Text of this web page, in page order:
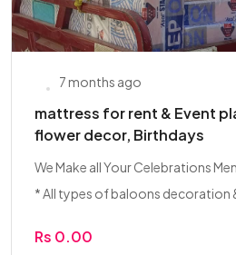
7 months ago
mattress for rent & Event
flower decor, Birthdays
We Make all Your Celebrations
* All types of baloons decoration
Rs 0.00